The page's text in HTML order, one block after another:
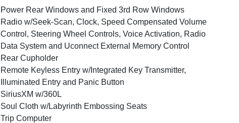
Power Rear Windows and Fixed 3rd Row Windows
Radio w/Seek-Scan, Clock, Speed Compensated Volume
Control, Steering Wheel Controls, Voice Activation, Radio
Data System and Uconnect External Memory Control
Rear Cupholder
Remote Keyless Entry w/Integrated Key Transmitter,
Illuminated Entry and Panic Button
SiriusXM w/360L
Soul Cloth w/Labyrinth Embossing Seats
Trip Computer